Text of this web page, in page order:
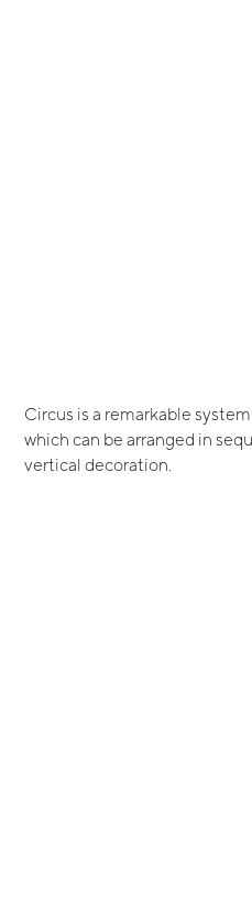
Circus is a remarkable
which can be arranged in
vertical decoration.